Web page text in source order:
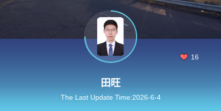
16
田旺
The Last Update Time:2026-6-4